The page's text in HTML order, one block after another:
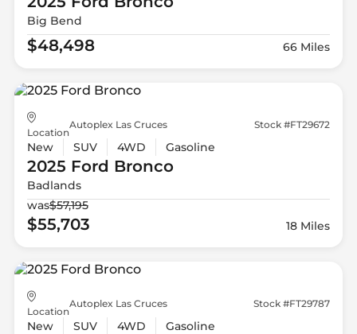
Big Bend
$48,498 66 Miles
Location
Autoplex Las Cruces Stock #FT29672
New SUV 4WD Gasoline
2025 Ford Bronco
Badlands
was$57,195
$55,703 18 Miles
Location
Autoplex Las Cruces Stock #FT29787
New SUV 4WD Gasoline